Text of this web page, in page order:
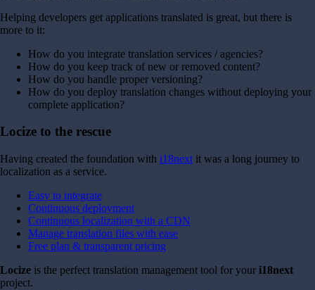
Helping developers get applications translated is great, but there is
more to it:
How do you integrate translation services / agencies?
How do you keep track of new or removed content?
How do you handle proper versioning?
How do you deploy translation changes without deploying your
complete application?
Locize to the rescue
Having created the foundation with i18next it was a long journey to
localization as a service.
Easy to integrate
Continuous deployment
Continuous localization with a CDN
Manage translation files with ease
Free plan & transparent pricing
Locize is the perfect translation management tool for your i18next
project.